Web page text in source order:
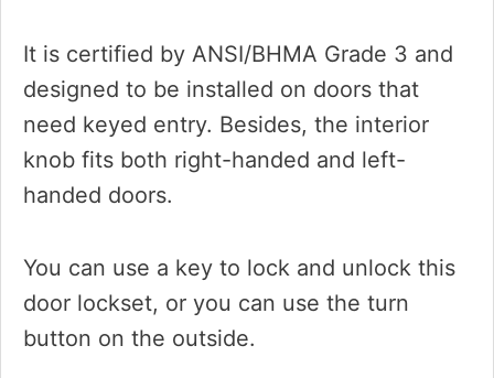
It is certified by ANSI/BHMA Grade 3 and
designed to be installed on doors that
need keyed entry. Besides, the interior
knob fits both right-handed and left-
handed doors.
You can use a key to lock and unlock this
door lockset, or you can use the turn
button on the outside.